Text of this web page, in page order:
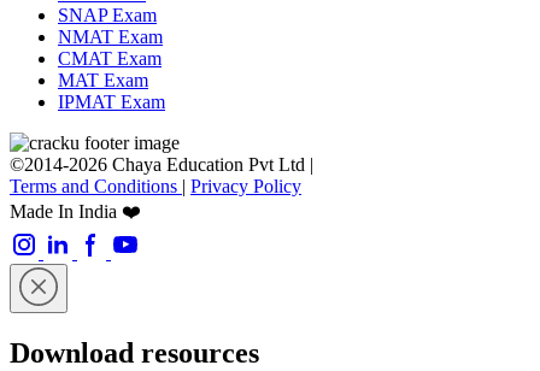
SNAP Exam
NMAT Exam
CMAT Exam
MAT Exam
IPMAT Exam
©2014-2026 Chaya Education Pvt Ltd |
Terms and Conditions | Privacy Policy
Made In India ❤️
Download resources